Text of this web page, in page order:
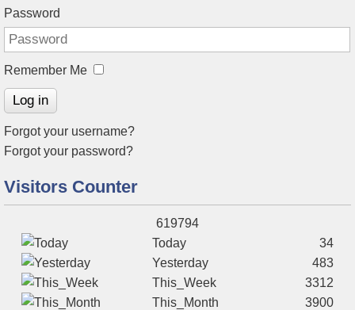
Password
Remember Me
Log in
Forgot your username?
Forgot your password?
Visitors Counter
619794
Today
34
Yesterday
483
This_Week
3312
This_Month
3900